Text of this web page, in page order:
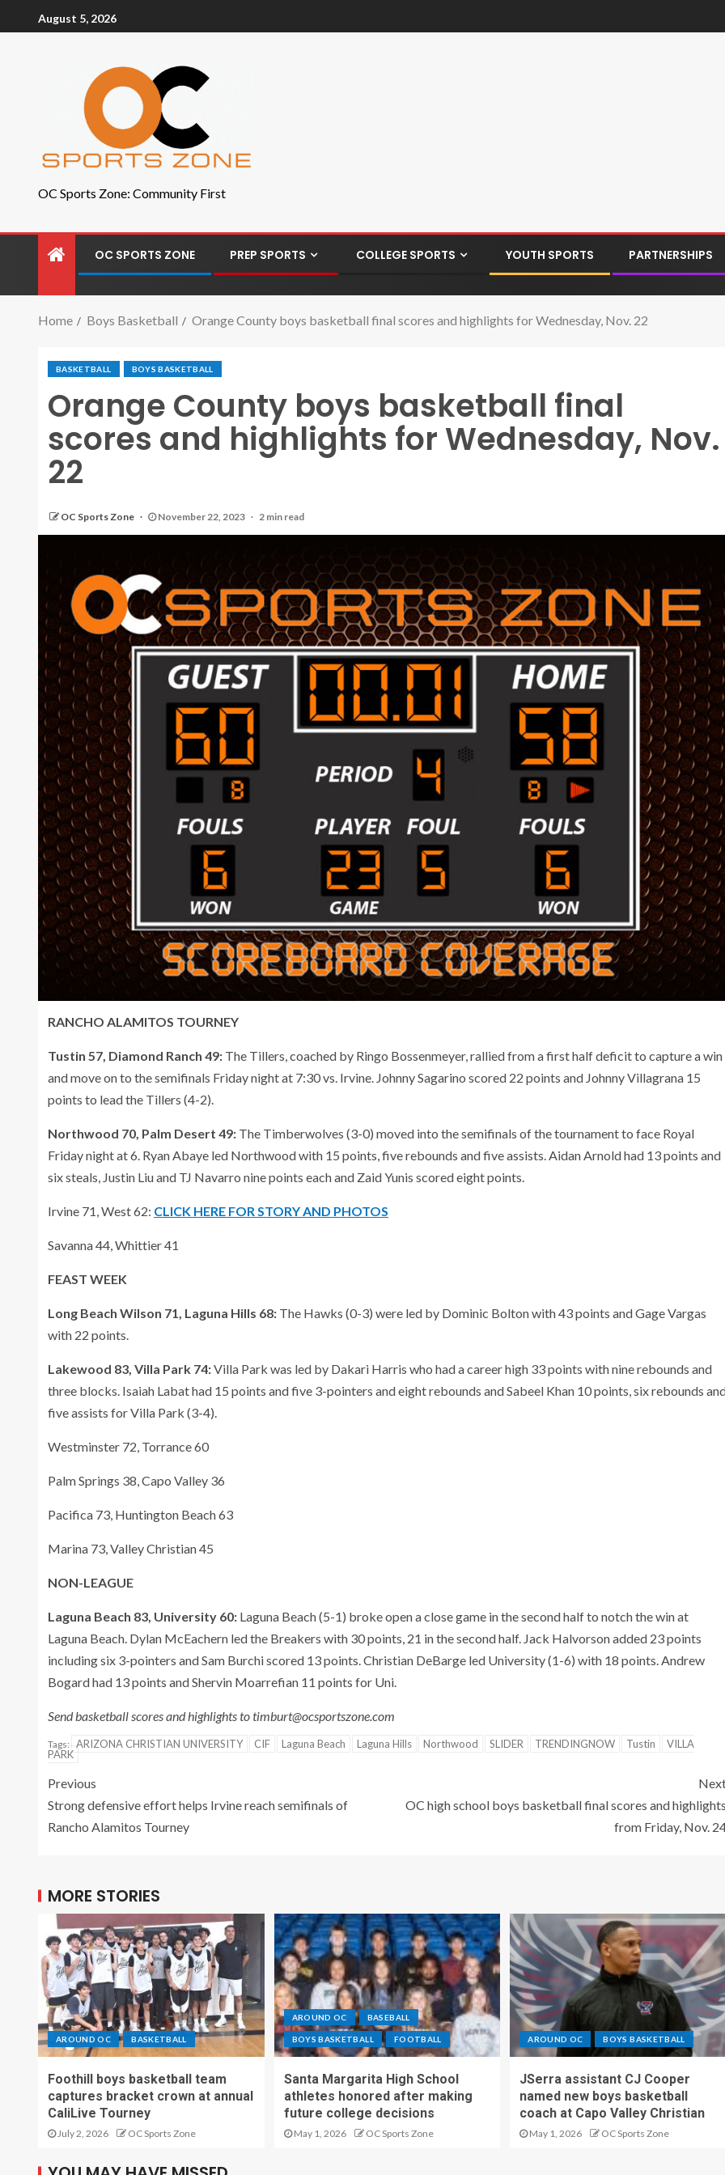
August 5, 2026
OC Sports Zone: Community First
OC SPORTS ZONE PREP SPORTS COLLEGE SPORTS YOUTH SPORTS PARTNERSHIPS
Home Boys Basketball Orange County boys basketball final scores and highlights for Wednesday, Nov. 22
BASKETBALL BOYS BASKETBALL
Orange County boys basketball final
scores and highlights for Wednesday, Nov.
22
OC Sports Zone November 22, 2023 2 min read
RANCHO ALAMITOS TOURNEY
Tustin 57, Diamond Ranch 49: The Tillers, coached by Ringo Bossenmeyer, rallied from a first half deficit to capture a win
and move on to the semifinals Friday night at 7:30 vs. Irvine. Johnny Sagarino scored 22 points and Johnny Villagrana 15
points to lead the Tillers (4-2).
Northwood 70, Palm Desert 49: The Timberwolves (3-0) moved into the semifinals of the tournament to face Royal
Friday night at 6. Ryan Abaye led Northwood with 15 points, five rebounds and five assists. Aidan Arnold had 13 points and
six steals, Justin Liu and TJ Navarro nine points each and Zaid Yunis scored eight points.
Irvine 71, West 62: CLICK HERE FOR STORY AND PHOTOS
Savanna 44, Whittier 41
FEAST WEEK
Long Beach Wilson 71, Laguna Hills 68: The Hawks (0-3) were led by Dominic Bolton with 43 points and Gage Vargas
with 22 points.
Lakewood 83, Villa Park 74:Villa Park was led by Dakari Harris who had a career high 33 points with nine rebounds and
three blocks. Isaiah Labat had 15 points and five 3-pointers and eight rebounds and Sabeel Khan 10 points, six rebounds
five assists for Villa Park (3-4).
Westminster 72, Torrance 60
Palm Springs 38, Capo Valley 36
Pacifica 73, Huntington Beach 63
Marina 73, Valley Christian 45
NON-LEAGUE
Laguna Beach 83, University 60: Laguna Beach (5-1) broke open a close game in the second half to notch the win at
Laguna Beach. Dylan McEachern led the Breakers with 30 points, 21 in the second half. Jack Halvorson added 23 points
including six 3-pointers and Sam Burchi scored 13 points. Christian DeBarge led University (1-6) with 18 points. Andrew
Bogard had 13 points and Shervin Moarrefian 11 points for Uni.
Send basketball scores and highlights to timburt@ocsportszone.com
Tags: ARIZONA CHRISTIAN UNIVERSITY CIF Laguna Beach Laguna Hills Northwood SLIDER TRENDINGNOW Tustin
VILLA
PARK
Previous
Strong defensive effort helps Irvine reach semifinals of
Rancho Alamitos Tourney
OC high school boys basketball final scores and
from Friday, Nov.
MORE STORIES
AROUND OC BASKETBALL
Foothill boys basketball team
captures bracket crown at annual
CaliLive Tourney
July 2, 2026 OC Sports Zone
AROUND OC BASEBALL
BOYS BASKETBALL FOOTBALL
Santa Margarita High School
athletes honored after making
future college decisions
May 1, 2026 OC Sports Zone
AROUND OC BOYS BASKETBALL
JSerra assistant CJ Cooper
named new boys basketball
coach at Capo Valley Christian
May 1, 2026 OC Sports Zone